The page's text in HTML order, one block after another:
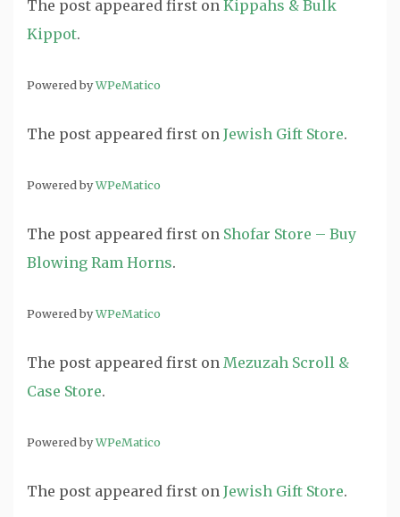
The post appeared first on Kippahs & Bulk
Kippot.
Powered byWPeMatico
The post appeared first on Jewish Gift Store.
Powered byWPeMatico
The post appeared first on Shofar Store – Buy
Blowing Ram Horns.
Powered byWPeMatico
The post appeared first on Mezuzah Scroll &
Case Store.
Powered byWPeMatico
The post appeared first on Jewish Gift Store.